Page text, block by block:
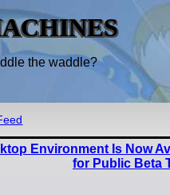
the waddle?
Environment Is Now
for Public Beta